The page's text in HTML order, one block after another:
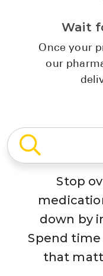
Wait
Once your
our
Stop
down by
Spend
that